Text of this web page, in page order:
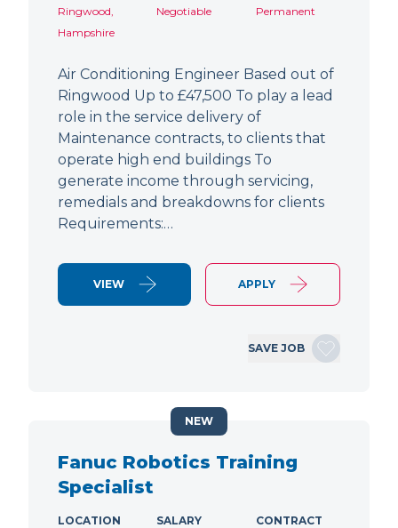
Ringwood,
Hampshire
Negotiable
Permanent
Air Conditioning Engineer Based out of
Ringwood Up to £47,500 To play a lead
role in the service delivery of
Maintenance contracts, to clients that
operate high end buildings To
generate income through servicing,
remedials and breakdowns for clients
Requirements:…
VIEW APPLY
SAVE JOB
Fanuc Robotics Training
Specialist
LOCATION
SALARY
CONTRACT
NEW